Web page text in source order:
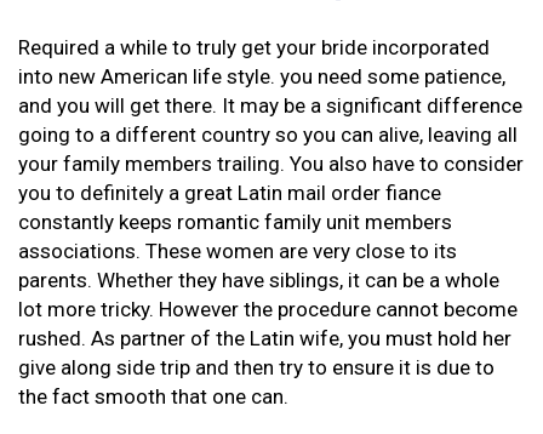
Required a while to truly get your bride incorporated
into new American life style. you need some patience,
and you will get there. It may be a significant difference
going to a different country so you can alive, leaving all
your family members trailing. You also have to consider
you to definitely a great Latin mail order fiance
constantly keeps romantic family unit members
associations. These women are very close to its
parents. Whether they have siblings, it can be a whole
lot more tricky. However the procedure cannot become
rushed. As partner of the Latin wife, you must hold her
give along side trip and then try to ensure it is due to
the fact smooth that one can.